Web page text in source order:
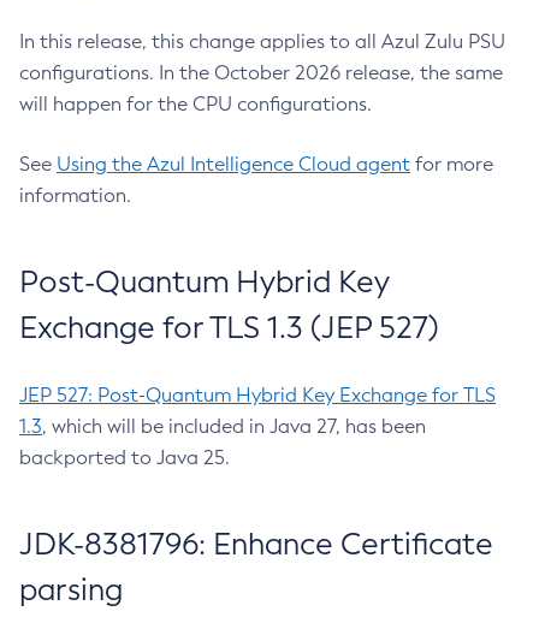
In this release, this change applies to all Azul Zulu PSU
configurations. In the October 2026 release, the same
will happen for the CPU configurations.
See Using the Azul Intelligence Cloud agent for more
information.
Post-Quantum Hybrid Key
Exchange for TLS 1.3 (JEP 527)
JEP 527: Post-Quantum Hybrid Key Exchange for TLS
1.3, which will be included in Java 27, has been
backported to Java 25.
JDK-8381796: Enhance Certificate
parsing